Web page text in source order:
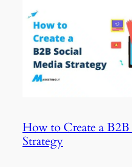
How to Create a B2B
Strategy